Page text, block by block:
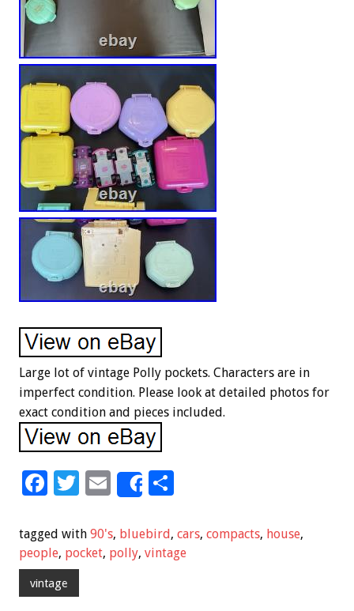
Large lot of vintage Polly pockets. Characters are in
imperfect condition. Please look at detailed photos for
exact condition and pieces included.
F
e
b
o
T
tt
er
E
ai
l
Share
ar
e
tagged with 90's, bluebird, cars, compacts, house,
people, pocket, polly, vintage
vintage